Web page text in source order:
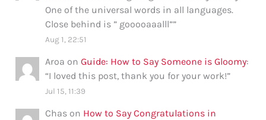
One of the universal words in all languages.
Close behind is ” gooooaaalll””
Aug 1, 22:51
Aroa onGuide: How to Say Someone is Gloomy:
“I loved this post, thank you for your work!”
Jul 15, 11:39
Chas on How to Say Congratulations in